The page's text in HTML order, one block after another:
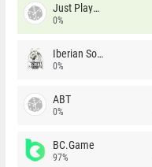
Just Players
0%
Iberian Soul
0%
ABT
0%
BC.Game
97%